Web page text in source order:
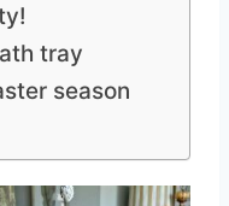
tray
season